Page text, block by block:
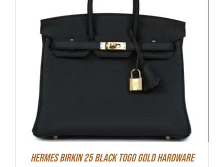
Hermes Birkin 25 Black Togo Gold Hardware